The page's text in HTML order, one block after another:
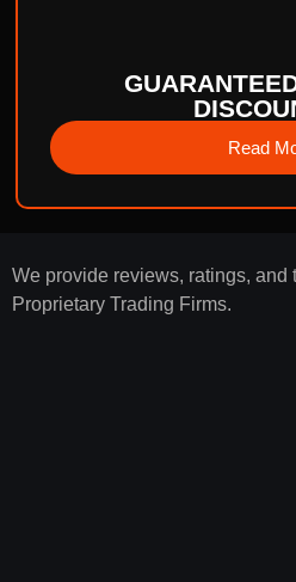
Read
We provide reviews, ratings, and
Proprietary Trading Firms.